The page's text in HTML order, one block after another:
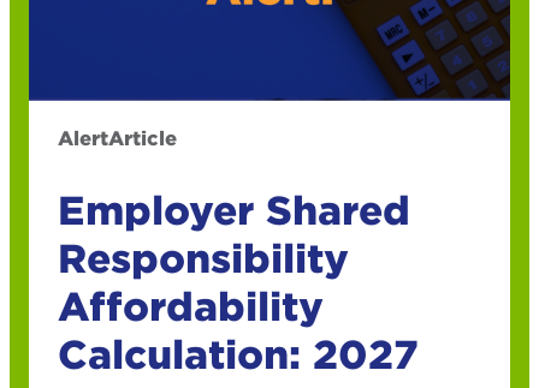
AlertArticle
Employer Shared
Responsibility
Affordability
Calculation: 2027